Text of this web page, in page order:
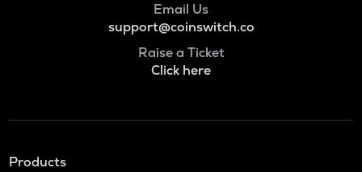
Email Us
support@coinswitch.co
Raise a Ticket
Click here
Products